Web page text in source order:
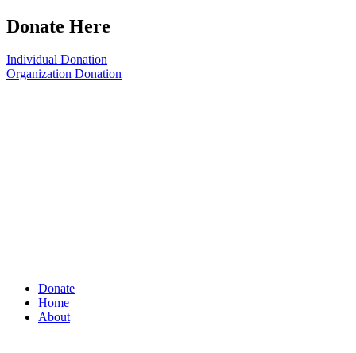
Donate Here
Individual Donation
Organization Donation
Donate
Home
About